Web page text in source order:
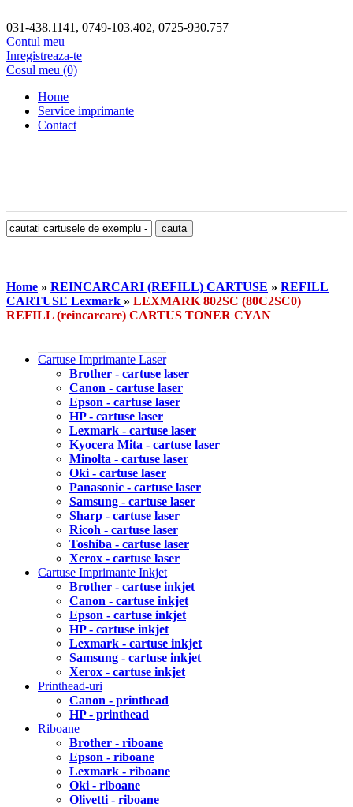
031-438.1141, 0749-103.402, 0725-930.757
Contul meu
Inregistreaza-te
Cosul meu (0)
Home
Service imprimante
Contact
Home » REINCARCARI (REFILL) CARTUSE » REFILL
CARTUSE Lexmark » LEXMARK 802SC (80C2SC0)
REFILL (reincarcare) CARTUS TONER CYAN
Cartuse Imprimante Laser
Brother - cartuse laser
Canon - cartuse laser
Epson - cartuse laser
HP - cartuse laser
Lexmark - cartuse laser
Kyocera Mita - cartuse laser
Minolta - cartuse laser
Oki - cartuse laser
Panasonic - cartuse laser
Samsung - cartuse laser
Sharp - cartuse laser
Ricoh - cartuse laser
Toshiba - cartuse laser
Xerox - cartuse laser
Cartuse Imprimante Inkjet
Brother - cartuse inkjet
Canon - cartuse inkjet
Epson - cartuse inkjet
HP - cartuse inkjet
Lexmark - cartuse inkjet
Samsung - cartuse inkjet
Xerox - cartuse inkjet
Printhead-uri
Canon - printhead
HP - printhead
Riboane
Brother - riboane
Epson - riboane
Lexmark - riboane
Oki - riboane
Olivetti - riboane